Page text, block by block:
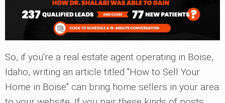
So, if you're a real estate agent operating in Boise,
Idaho, writing an article titled "How to Sell Your
Home in Boise" can bring home sellers in your area